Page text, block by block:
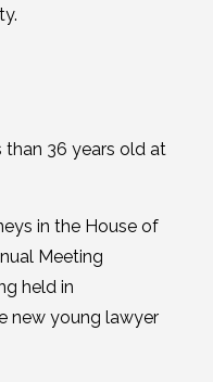
than 36 years old at
in the House of
Meeting
held in
new young lawyer